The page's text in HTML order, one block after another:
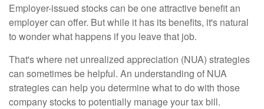
Employer-issued stocks can be one attractive benefit an
employer can offer. But while it has its benefits, it's natural
to wonder what happens if you leave that job.
That's where net unrealized appreciation (NUA) strategies
can sometimes be helpful. An understanding of NUA
strategies can help you determine what to do with those
company stocks to potentially manage your tax bill.